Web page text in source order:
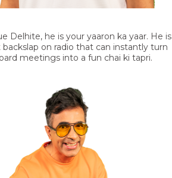
Delhite, he is your yaaron ka yaar. He is
on radio that can instantly turn
meetings into a fun chai ki tapri.